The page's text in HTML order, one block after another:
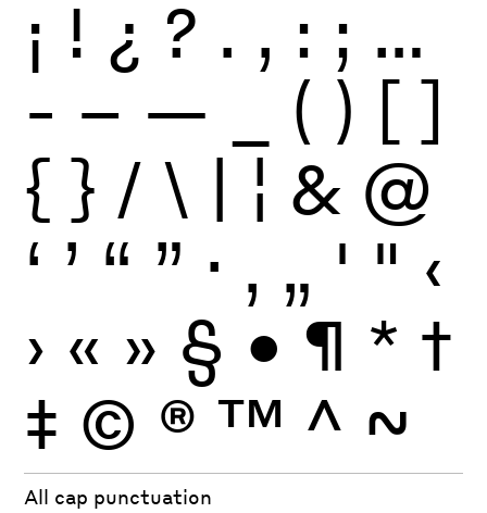
¡ ! ¿ ? . , : ; …
- – — ( ) [ ]
{ } / \ | ¦ & @
‘ ’ “ ” · ‚ „ ' " ‹
› « » § • ¶ * †
‡ © ® ™ ^ ~
All cap punctuation